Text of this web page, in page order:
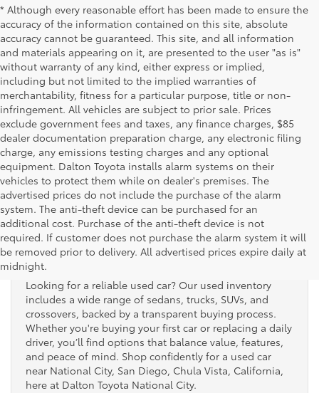
* Although every reasonable effort has been made to ensure the
accuracy of the information contained on this site, absolute
accuracy cannot be guaranteed. This site, and all information
and materials appearing on it, are presented to the user "as is"
without warranty of any kind, either express or implied,
including but not limited to the implied warranties of
merchantability, fitness for a particular purpose, title or non-
infringement. All vehicles are subject to prior sale. Prices
exclude government fees and taxes, any finance charges, $85
dealer documentation preparation charge, any electronic filing
charge, any emissions testing charges and any optional
equipment. Dalton Toyota installs alarm systems on their
vehicles to protect them while on dealer's premises. The
advertised prices do not include the purchase of the alarm
system. The anti-theft device can be purchased for an
additional cost. Purchase of the anti-theft device is not
required. If customer does not purchase the alarm system it will
be removed prior to delivery. All advertised prices expire daily at
midnight.
Used Cars for Sale
Looking for a reliable used car? Our used inventory
includes a wide range of sedans, trucks, SUVs, and
crossovers, backed by a transparent buying process.
Whether you're buying your first car or replacing a daily
driver, you’ll find options that balance value, features,
and peace of mind. Shop confidently for a used car
near National City, San Diego, Chula Vista, California,
here at Dalton Toyota National City.